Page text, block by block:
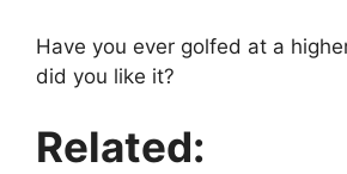
Have you ever golfed at a
did you like it?
Related: